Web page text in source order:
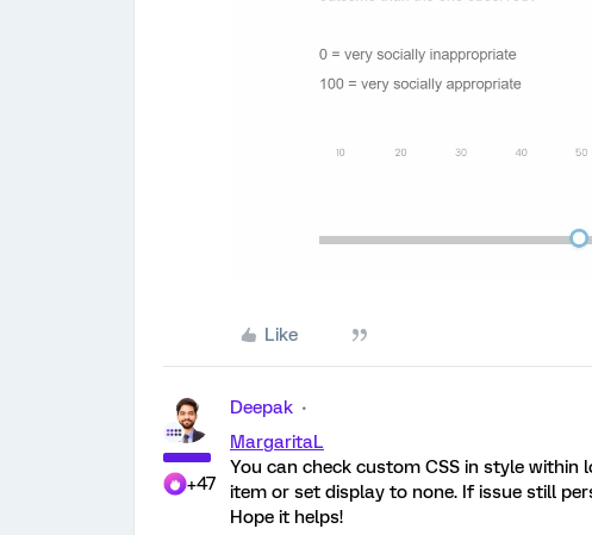
Like
+47
Deepak
MargaritaL
You can check custom CSS in style within
item or set display to none. If issue still
Hope it helps!